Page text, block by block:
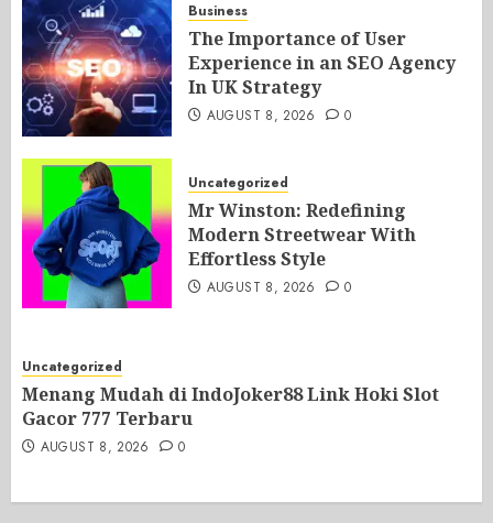
Business
The Importance of User
Experience in an SEO Agency
In UK Strategy
AUGUST 8, 2026 0
Uncategorized
Mr Winston: Redefining
Modern Streetwear With
Effortless Style
AUGUST 8, 2026 0
Uncategorized
Menang Mudah di IndoJoker88 Link Hoki Slot
Gacor 777 Terbaru
AUGUST 8, 2026 0